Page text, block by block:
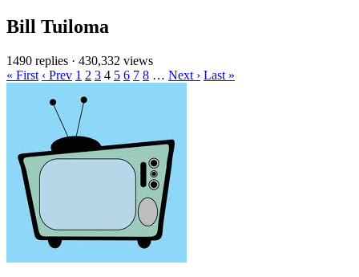
Bill Tuiloma
1490 replies · 430,332 views
« First ‹ Prev 1 2 3 4 5 6 7 8 … Next › Last »